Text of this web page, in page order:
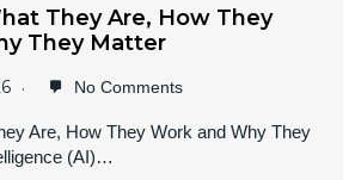
They Are, How They
They Matter
No Comments
Are, How They Work and Why They
(AI)…